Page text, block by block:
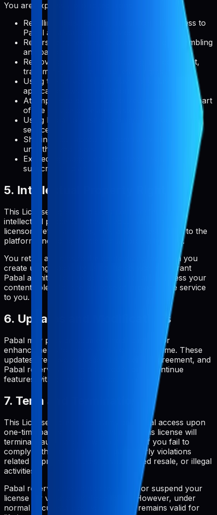
You are expressly prohibited from:
Reselling, redistributing, or sublicensing access to
Pabal as a standalone service
Reverse engineering, decompiling, or disassembling
any part of the platform
Removing, altering, or obscuring any copyright,
trademark, or other proprietary rights notices
Using the service in any way that violates
applicable laws or regulations
Attempting to gain unauthorized access to any part
of the service or related systems
Using Pabal to create a competing product or
service
Sharing your account credentials with
unauthorized users
Exceeding usage limits specified in your
subscription plan
5. Intellectual Property Rights
This License Agreement does not transfer any
intellectual property rights to you. Pabal and its
licensors retain all rights, title, and interest in and to the
platform, including all intellectual property rights.
You retain all rights to the content and metadata you
create using Pabal. By using the service, you grant
Pabal a limited license to host, store, and process your
content solely for the purpose of providing the service
to you.
6. Updates and Modifications
Pabal may provide updates, modifications, or
enhancements to the service from time to time. These
updates are covered under this License Agreement, and
Pabal reserves the right to modify or discontinue
features with or without notice.
7. Term and Termination
This License Agreement grants perpetual access upon
one-time payment. Your rights under this license will
terminate automatically without notice if you fail to
comply with any of its terms, particularly violations
related to prohibited uses, unauthorized resale, or illegal
activities.
Pabal reserves the right to terminate or suspend your
license for violation of these terms. However, under
normal circumstances, your license remains valid for